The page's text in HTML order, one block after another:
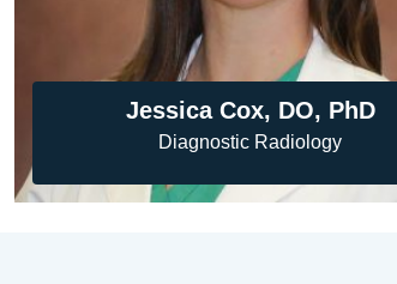
Jessica Cox, DO, PhD
Diagnostic Radiology